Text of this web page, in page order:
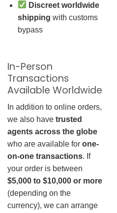
Discreet worldwide
shipping with customs
bypass
In-Person
Transactions
Available Worldwide
In addition to online orders,
we also have trusted
agents across the globe
who are available for one-
on-one transactions. If
your order is between
$5,000 to $10,000 or more
(depending on the
currency), we can arrange